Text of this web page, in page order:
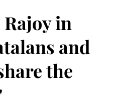
in
and
the